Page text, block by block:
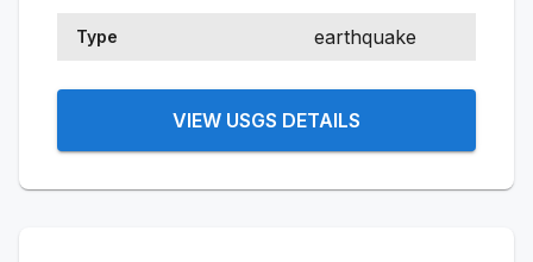
Type earthquake
VIEW USGS DETAILS